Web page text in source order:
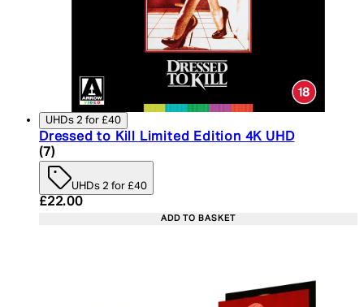
UHDs 2 for £40
Dressed to Kill Limited Edition 4K UHD
5 star rating based on 7 reviews
(7)
UHDs 2 for £40
Current price: £22.00. Recommended Retail
£22.00
ADD TO BASKET